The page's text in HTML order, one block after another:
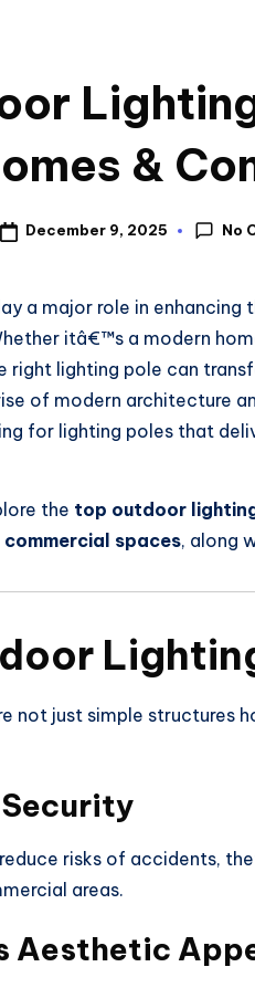
&
December 9, 2025 No
a major role in
itâ€™s a modern
right lighting pole can
of modern architecture
for lighting poles that
the top outdoor
spaces, along
not just simple structures
risks of accidents,
areas.
Aesthetic